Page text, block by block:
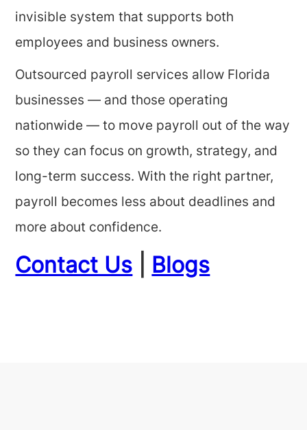
invisible system that supports both
employees and business owners.
Outsourced payroll services allow Florida
businesses — and those operating
nationwide — to move payroll out of the way
so they can focus on growth, strategy, and
long-term success. With the right partner,
payroll becomes less about deadlines and
more about confidence.
Contact Us Blogs